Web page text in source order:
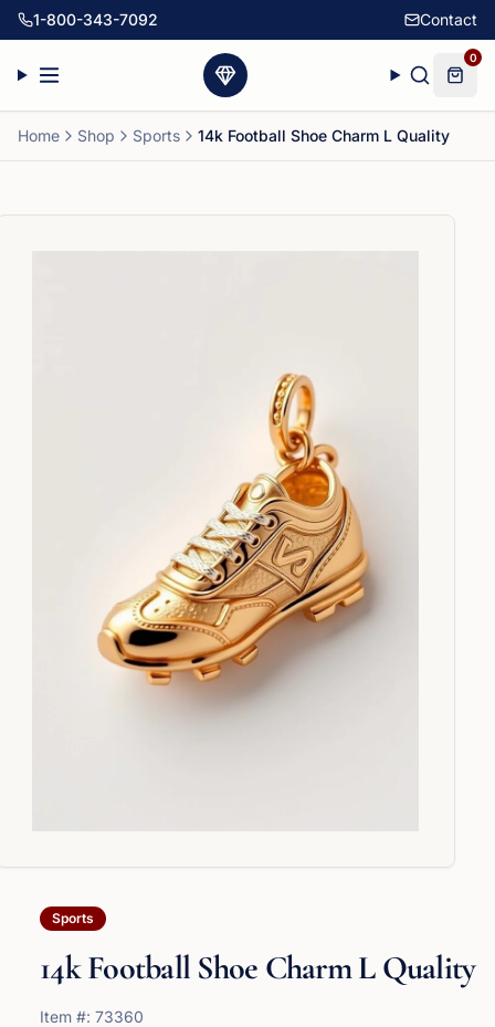
1-800-343-7092 Contact
0
Home Shop Sports 14k Football Shoe Charm L Quality
Sports
14k Football Shoe Charm L Quality
Item #: 73360